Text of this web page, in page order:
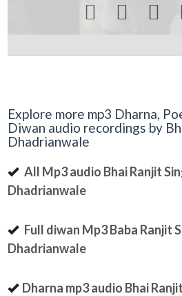
  
Explore more mp3 Dharna,
Diwan audio recordings by
Dhadrianwale
All Mp3 audio Bhai Ranjit
Dhadrianwale
Full diwan Mp3 Baba Ranjit
Dhadrianwale
Dharna mp3 audio Bhai